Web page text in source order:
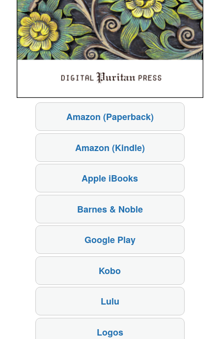
Amazon (Paperback)
Amazon (Kindle)
Apple iBooks
Barnes & Noble
Google Play
Kobo
Lulu
Logos